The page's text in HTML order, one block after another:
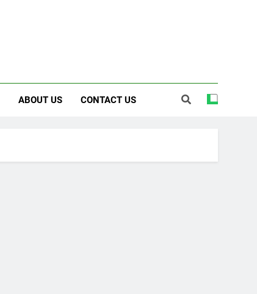
ABOUT US CONTACT US